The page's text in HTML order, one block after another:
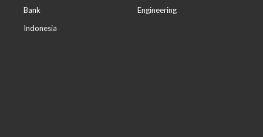
Bank
Indonesia
Engineering